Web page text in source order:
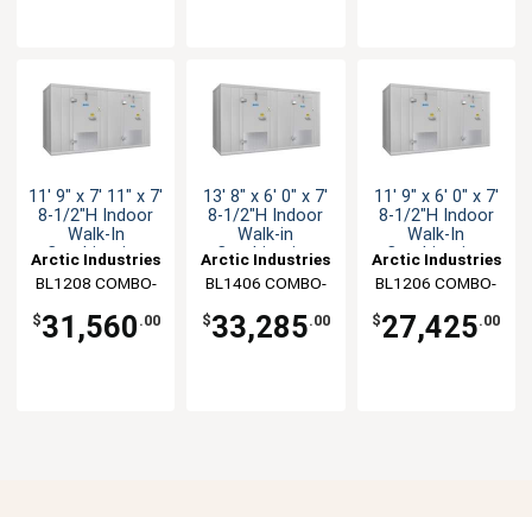
11' 9" x 7' 11" x 7'
8-1/2"H Indoor
Walk-In
Combination
Arctic Industries
BL1208 COMBO-
$31,560 .00
13' 8" x 6' 0" x 7'
8-1/2"H Indoor
Walk-in
Combination
Arctic Industries
BL1406 COMBO-
$33,285.00
11' 9" x 6' 0" x 7'
8-1/2"H Indoor
Walk-In
Combination
Arctic Industries
BL1206 COMBO-
$27,425.00